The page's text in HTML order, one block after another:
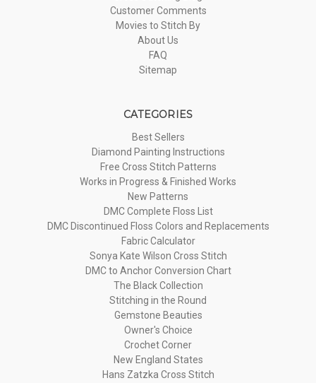
Customer Comments
Movies to Stitch By
About Us
FAQ
Sitemap
CATEGORIES
Best Sellers
Diamond Painting Instructions
Free Cross Stitch Patterns
Works in Progress & Finished Works
New Patterns
DMC Complete Floss List
DMC Discontinued Floss Colors and Replacements
Fabric Calculator
Sonya Kate Wilson Cross Stitch
DMC to Anchor Conversion Chart
The Black Collection
Stitching in the Round
Gemstone Beauties
Owner's Choice
Crochet Corner
New England States
Hans Zatzka Cross Stitch